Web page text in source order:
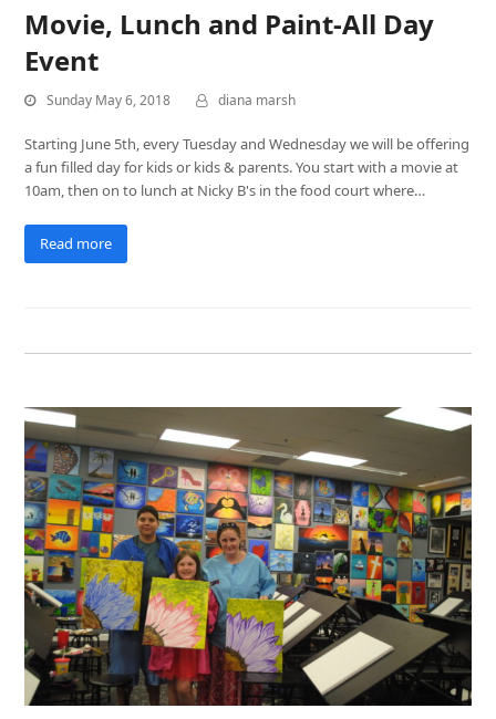
Movie, Lunch and Paint-All Day
Event
Sunday May 6, 2018 diana marsh
Starting June 5th, every Tuesday and Wednesday we will be offering
a fun filled day for kids or kids & parents. You start with a movie at
10am, then on to lunch at Nicky B's in the food court where…
Read more